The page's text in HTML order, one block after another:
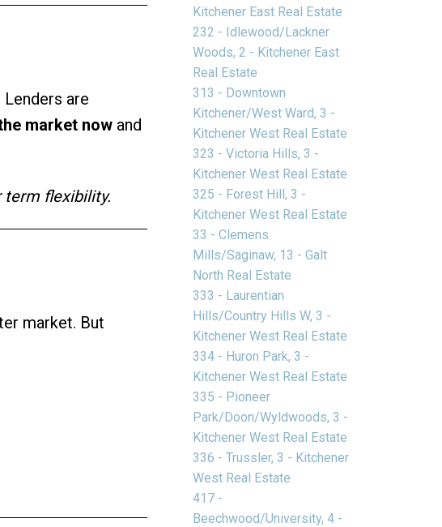
are
market nowand
term flexibility.
market. But
Kitchener East Real Estate
232 - Idlewood/Lackner
Woods, 2 - Kitchener East
Real Estate
313 - Downtown
Kitchener/West Ward, 3 -
Kitchener West Real Estate
323 - Victoria Hills, 3 -
Kitchener West Real Estate
325 - Forest Hill, 3 -
Kitchener West Real Estate
33 - Clemens
Mills/Saginaw, 13 - Galt
North Real Estate
333 - Laurentian
Hills/Country Hills W, 3 -
Kitchener West Real Estate
334 - Huron Park, 3 -
Kitchener West Real Estate
335 - Pioneer
Park/Doon/Wyldwoods, 3 -
Kitchener West Real Estate
336 - Trussler, 3 - Kitchener
West Real Estate
417 -
Beechwood/University, 4 -